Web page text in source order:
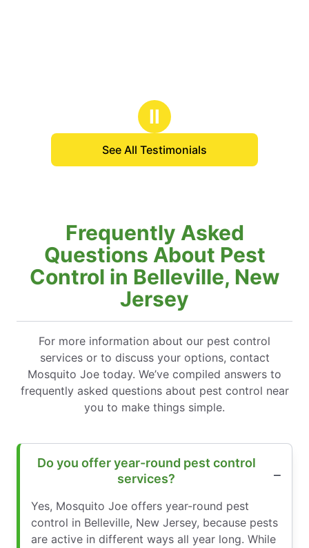
Ⅱ
See All Testimonials
Frequently Asked
Questions About Pest
Control in Belleville, New
Jersey
For more information about our pest control
services or to discuss your options, contact
Mosquito Joe today. We’ve compiled answers to
frequently asked questions about pest control near
you to make things simple.
Do you offer year-round pest control
services?
Yes, Mosquito Joe offers year-round pest
control in Belleville, New Jersey, because pests
are active in different ways all year long. While